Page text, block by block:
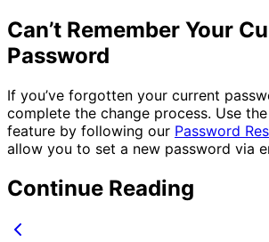
Can’t Remember Your
Password
If you’ve forgotten your current
complete the change process. Use
feature by following our Password
allow you to set a new password via
Continue Reading